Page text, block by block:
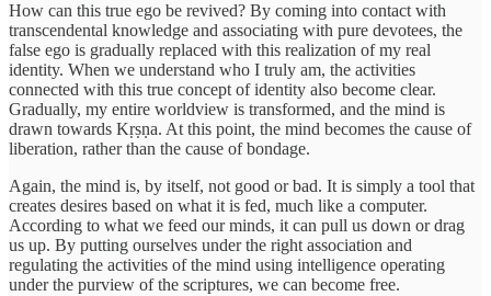
How can this true ego be revived? By coming into contact with
transcendental knowledge and associating with pure devotees, the
false ego is gradually replaced with this realization of my real
identity. When we understand who I truly am, the activities
connected with this true concept of identity also become clear.
Gradually, my entire worldview is transformed, and the mind is
drawn towards Kṛṣṇa. At this point, the mind becomes the cause of
liberation, rather than the cause of bondage.
Again, the mind is, by itself, not good or bad. It is simply a tool that
creates desires based on what it is fed, much like a computer.
According to what we feed our minds, it can pull us down or drag
us up. By putting ourselves under the right association and
regulating the activities of the mind using intelligence operating
under the purview of the scriptures, we can become free.